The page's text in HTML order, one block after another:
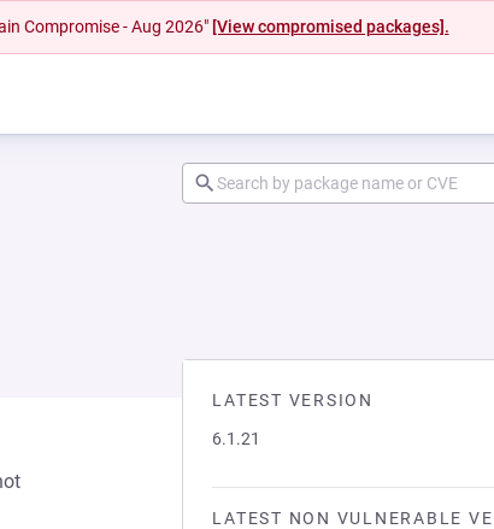
Compromise - Aug 2026" [View compromised packages].
LATEST VERSION
6.1.21
LATEST NON VULNERABLE